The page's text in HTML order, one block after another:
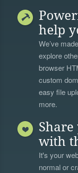
help
We’ve
explore
browser
custom
easy file
more.
with
It's your
normal or